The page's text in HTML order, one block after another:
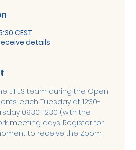
CEST
details
LIFES team during the Open
each Tuesday at 12:30-
09:30-12:30 (with the
meeting days. Register for
to receive the Zoom